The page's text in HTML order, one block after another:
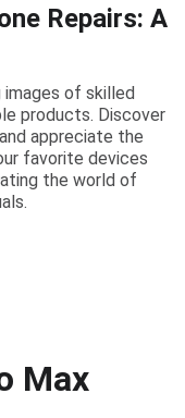
Repairs: A
images of skilled
products. Discover
appreciate the
favorite devices
the world of
Max